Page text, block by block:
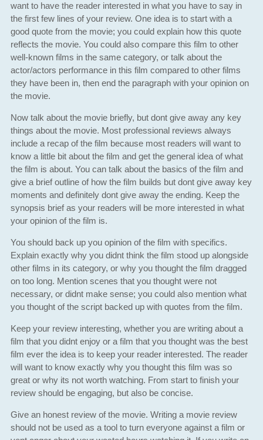
want to have the reader interested in what you have to say in
the first few lines of your review. One idea is to start with a
good quote from the movie; you could explain how this quote
reflects the movie. You could also compare this film to other
well-known films in the same category, or talk about the
actor/actors performance in this film compared to other films
they have been in, then end the paragraph with your opinion on
the movie.
Now talk about the movie briefly, but dont give away any key
things about the movie. Most professional reviews always
include a recap of the film because most readers will want to
know a little bit about the film and get the general idea of what
the film is about. You can talk about the basics of the film and
give a brief outline of how the film builds but dont give away key
moments and definitely dont give away the ending. Keep the
synopsis brief as your readers will be more interested in what
your opinion of the film is.
You should back up you opinion of the film with specifics.
Explain exactly why you didnt think the film stood up alongside
other films in its category, or why you thought the film dragged
on too long. Mention scenes that you thought were not
necessary, or didnt make sense; you could also mention what
you thought of the script backed up with quotes from the film.
Keep your review interesting, whether you are writing about a
film that you didnt enjoy or a film that you thought was the best
film ever the idea is to keep your reader interested. The reader
will want to know exactly why you thought this film was so
great or why its not worth watching. From start to finish your
review should be engaging, but also be concise.
Give an honest review of the movie. Writing a movie review
should not be used as a tool to turn everyone against a film or